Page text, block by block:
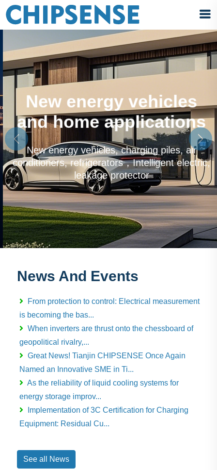
New energy vehicles
and home applications
New energy vehicles, charging piles, air
conditioners, refrigerators，Intelligent electric,
leakage protector
Previous Next
News And Events
From protection to control: Electrical measurement
is becoming the bas...
When inverters are thrust onto the chessboard of
geopolitical rivalry,...
Great News! Tianjin CHIPSENSE Once Again
Named an Innovative SME in Ti...
As the reliability of liquid cooling systems for
energy storage improv...
Implementation of 3C Certification for Charging
Equipment: Residual Cu...
See all News